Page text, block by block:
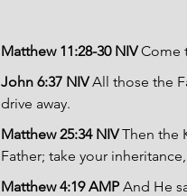
Matthew 11:28-30 NIV Come
John 6:37 NIV All those the
drive away.
Matthew 25:34 NIV Then the
Father; take your
Matthew 4:19 AMP And He